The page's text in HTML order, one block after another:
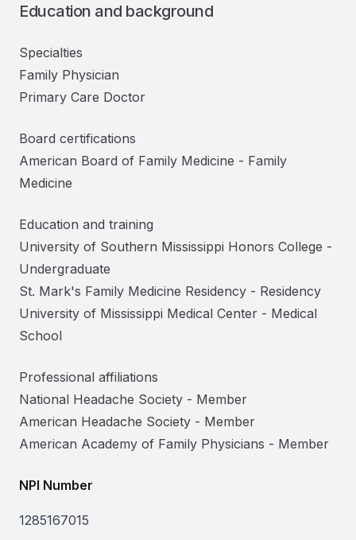
Education and background
Specialties
Family Physician
Primary Care Doctor
Board certifications
American Board of Family Medicine - Family
Medicine
Education and training
University of Southern Mississippi Honors College -
Undergraduate
St. Mark's Family Medicine Residency - Residency
University of Mississippi Medical Center - Medical
School
Professional affiliations
National Headache Society - Member
American Headache Society - Member
American Academy of Family Physicians - Member
NPI Number
1285167015